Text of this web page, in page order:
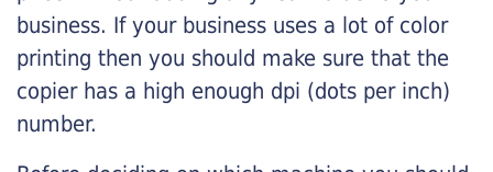
business. If your business uses a lot of color
printing then you should make sure that the
copier has a high enough dpi (dots per inch)
number.